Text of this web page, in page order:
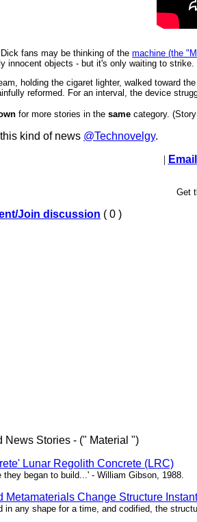
fans may be thinking of the machine (the
innocent objects - but it's only waiting to strike.
holding the cigaret lighter, walked toward
reformed. For an interval, the device
for more stories in the same category.
kind of news @Technovelgy.
| Email
Get
Join discussion ( 0 )
News Stories - (" Material ")
Lunar Regolith Concrete (LRC)
they began to build...' - William Gibson, 1988.
Metamaterials Change Structure
in any shape for a time, and codified, the